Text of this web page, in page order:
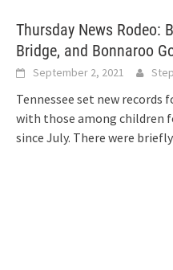
Thursday News Rodeo:
Bridge, and Bonnaroo
September 2, 2021
Tennessee set new records
with those among children
since July. There were